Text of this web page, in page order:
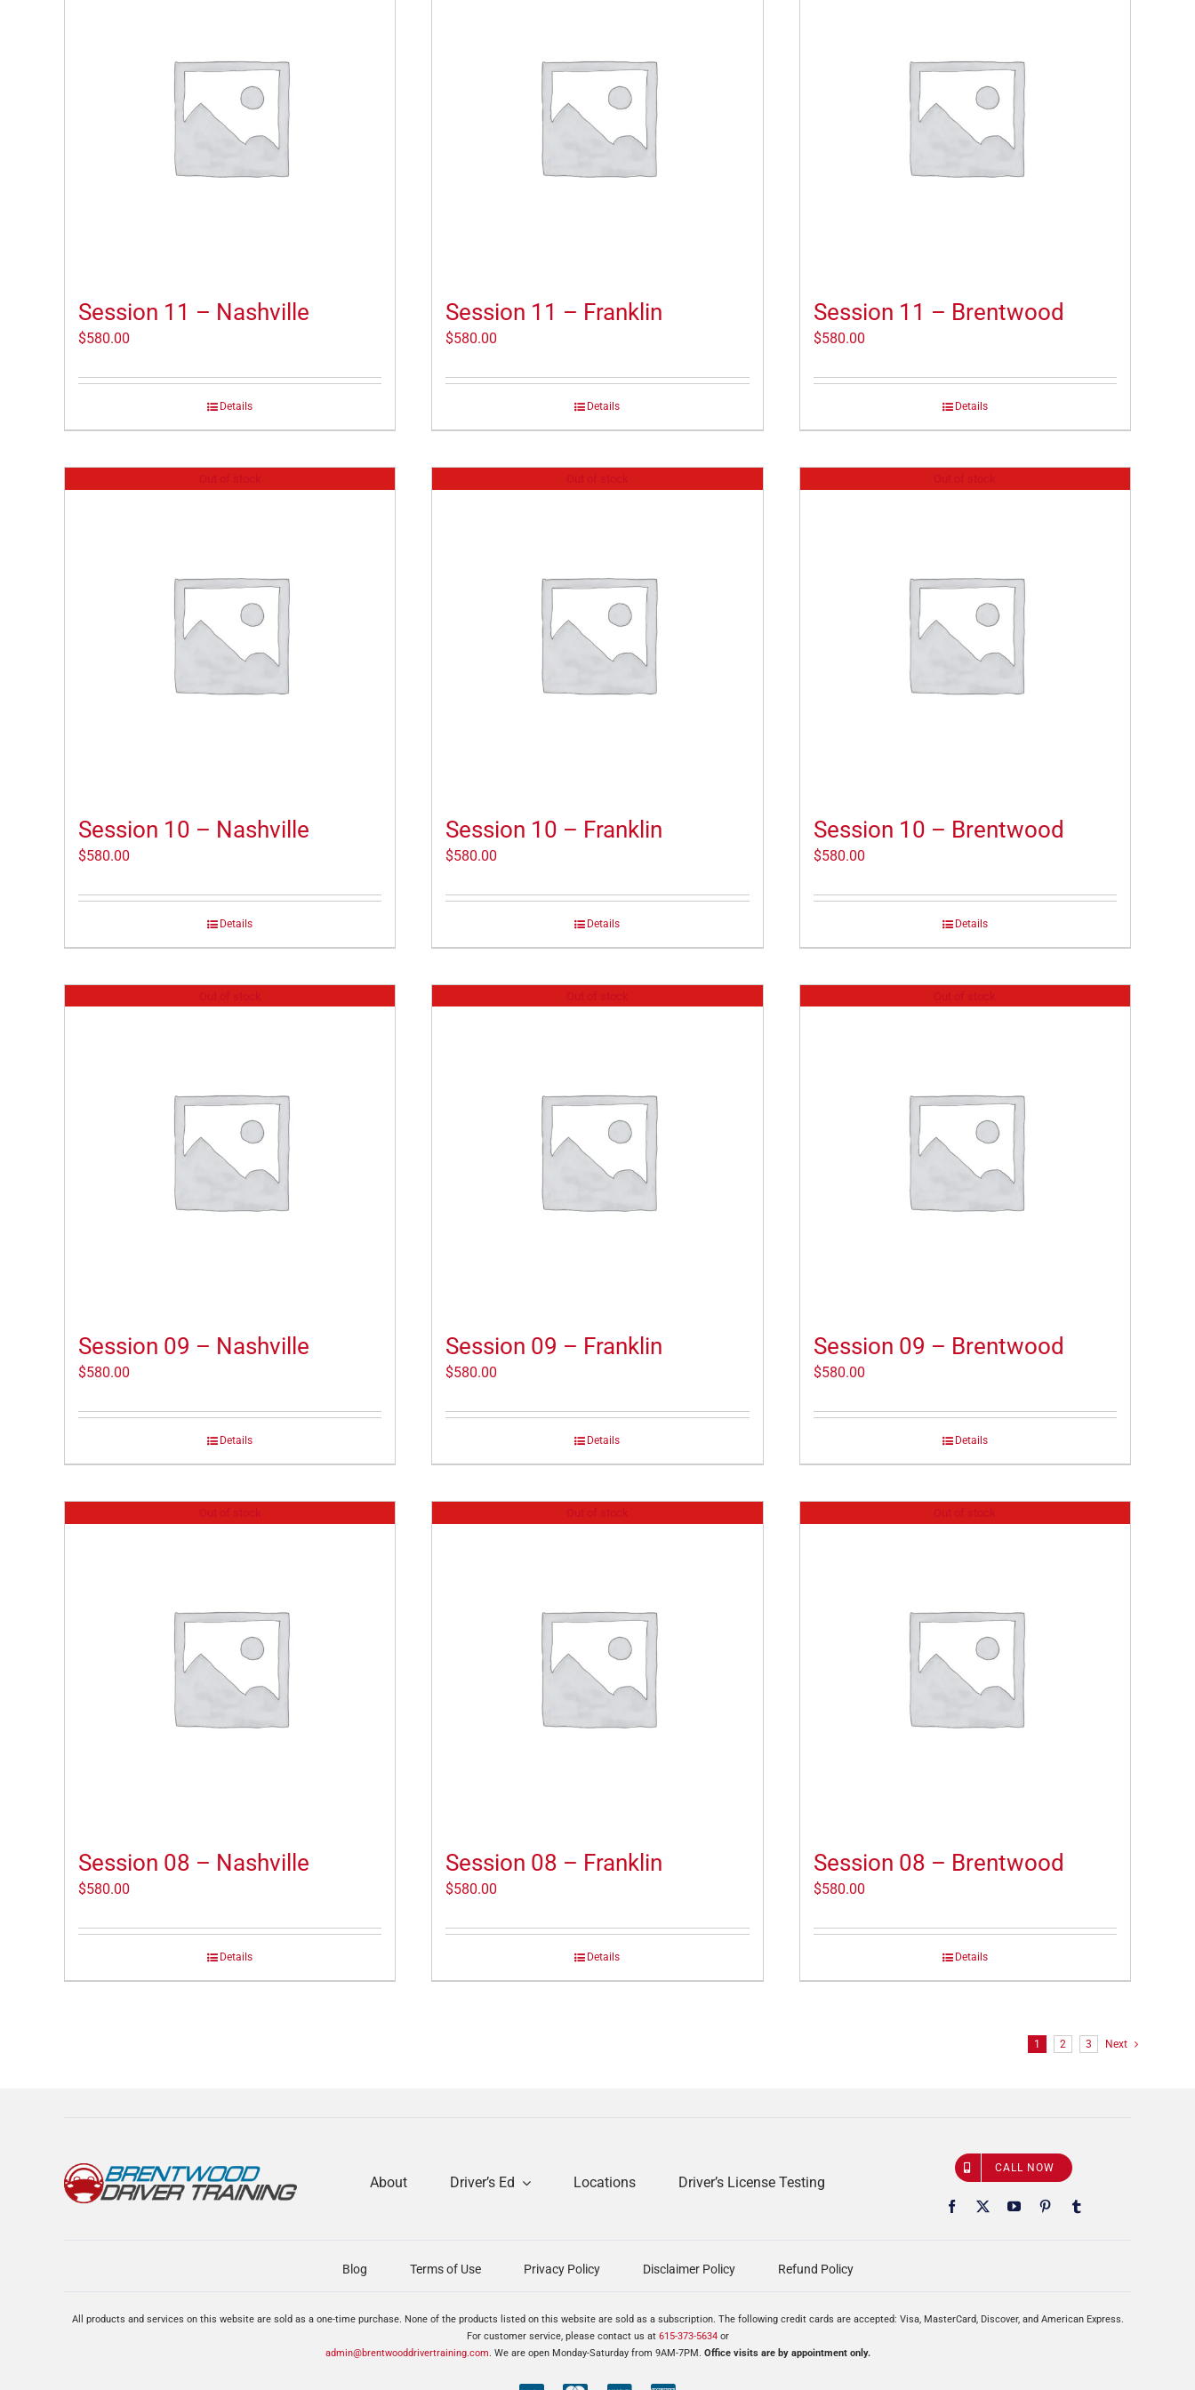
Session 11 – Nashville
$580.00
Details
Session 11 – Franklin
$580.00
Details
Session 11 – Brentwood
$580.00
Details
Session 10 – Nashville
$580.00
Details
Session 10 – Franklin
$580.00
Details
Session 10 – Brentwood
$580.00
Details
Session 09 – Nashville
$580.00
Details
Session 09 – Franklin
$580.00
Details
Session 09 – Brentwood
$580.00
Details
Session 08 – Nashville
$580.00
Details
Session 08 – Franklin
$580.00
Details
Session 08 – Brentwood
$580.00
Details
1 2 3 Next
About Driver’s Ed Locations Driver’s License Testing
CALL NOW
Blog Terms of Use Privacy Policy Disclaimer Policy Refund Policy
All products and services on this website are sold as a one-time purchase. None of the products listed on this website are sold as a subscription. The following credit cards are accepted: Visa, MasterCard, Discover, and American Express.
For customer service, please contact us at 615-373-5634or
admin@brentwooddrivertraining.com. We are open Monday-Saturday from 9AM-7PM. Office visits are by appointment only.